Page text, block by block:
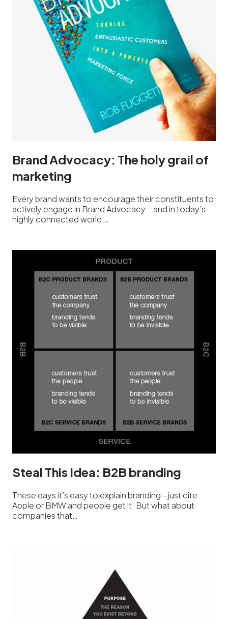
Brand Advocacy: The holy grail of
marketing
Every brand wants to encourage their constituents to
actively engage in Brand Advocacy – and in today’s
highly connected world,…
Steal This Idea: B2B branding
These days it’s easy to explain branding—just cite
Apple or BMW and people get it. But what about
companies that…